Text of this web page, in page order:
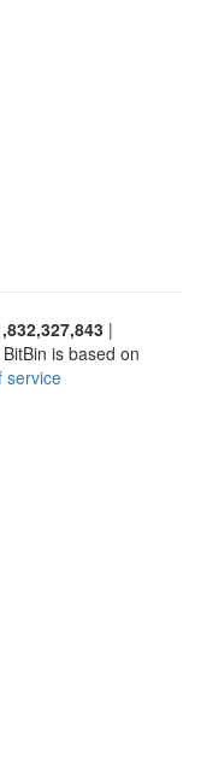
|
BitBin is based on
service